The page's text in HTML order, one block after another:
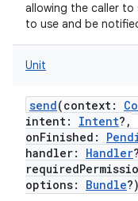
allowing the caller
to use and be
Unit
send(context:
intent: Intent? ,
onFinished :
handler: Handler?
options: Bundle?)